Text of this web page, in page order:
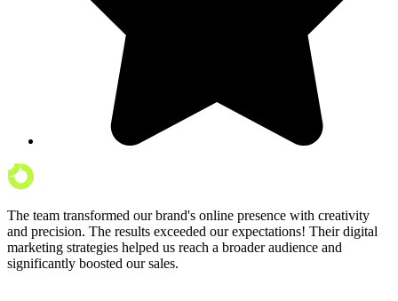
The team transformed our brand's online presence with creativity
and precision. The results exceeded our expectations! Their digital
marketing strategies helped us reach a broader audience and
significantly boosted our sales.